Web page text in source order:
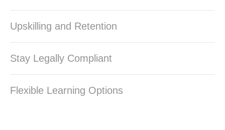
Upskilling and Retention
Stay Legally Compliant
Flexible Learning Options